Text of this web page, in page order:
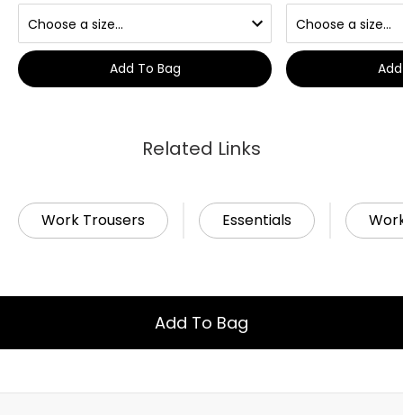
Add To Bag
Related Links
Work Trousers Essentials
Add To Bag